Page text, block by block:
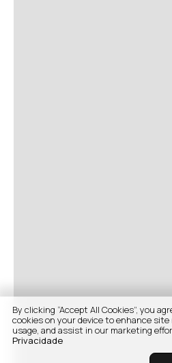
By clicking “Accept All Cookies”, you
cookies on your device to enhance
usage, and assist in our marketing
Privacidade